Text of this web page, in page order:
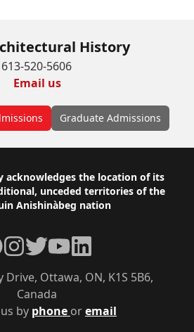
History
613-520-5606
Email us
Graduate Admissions
acknowledges the location of its
unceded territories of the
Anishinàbeg nation
by phone oremail
Drive, Ottawa, ON, K1S 5B6,
Canada
Instagram
TwitterYouTubeLinkedIn